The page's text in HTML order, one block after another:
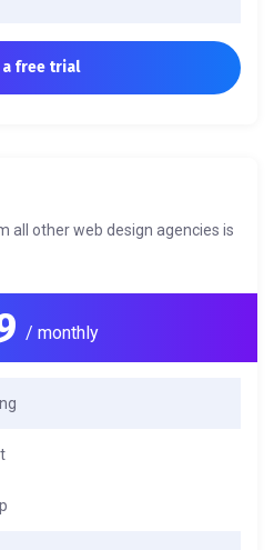
a free trial
all other web design agencies is
/ monthly